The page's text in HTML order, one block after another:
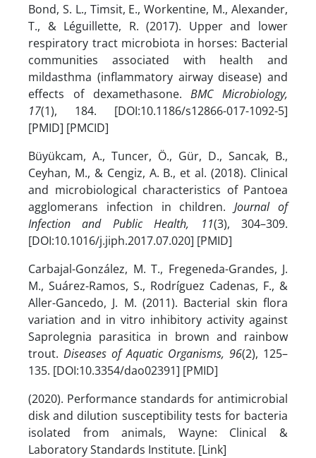
Bond, S. L., Timsit, E., Workentine, M., Alexander,
T., & Léguillette, R. (2017). Upper and lower
respiratory tract microbiota in horses: Bacterial
communities associated with health and
mildasthma (inflammatory airway disease) and
effects of dexamethasone.BMC Microbiology,
17(1), 184. [DOI:10.1186/s12866-017-1092-5]
[PMID] [PMCID]
Büyükcam, A., Tuncer, Ö., Gür, D., Sancak, B.,
Ceyhan, M., & Cengiz, A. B., et al. (2018). Clinical
and microbiological characteristics of Pantoea
agglomerans infection in children.Journal of
Infection and Public Health, 11(3), 304–309.
[DOI:10.1016/j.jiph.2017.07.020] [PMID]
Carbajal-González, M. T., Fregeneda-Grandes, J.
M., Suárez-Ramos, S., Rodríguez Cadenas, F., &
Aller-Gancedo, J. M. (2011). Bacterial skin flora
variation and in vitro inhibitory activity against
Saprolegnia parasitica in brown and rainbow
trout. Diseases of Aquatic Organisms, 96(2), 125–
135. [DOI:10.3354/dao02391] [PMID]
(2020). Performance standards for antimicrobial
disk and dilution susceptibility tests for bacteria
isolated from animals, Wayne: Clinical &
Laboratory Standards Institute. [Link]